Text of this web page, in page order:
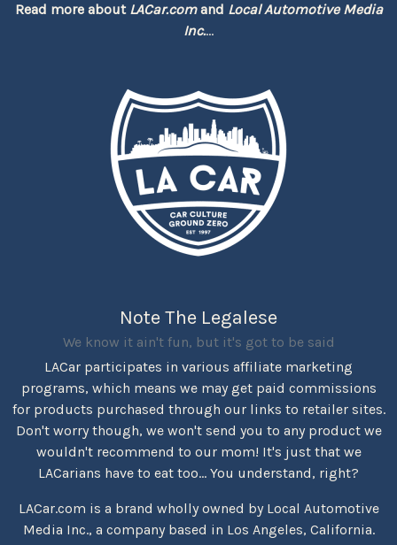
Read more about LACar.comand Local Automotive Media
Inc....
Note The Legalese
We know it ain't fun, but it's got to be said
LACar participates in various affiliate marketing
programs, which means we may get paid commissions
for products purchased through our links to retailer sites.
Don't worry though, we won't send you to any product we
wouldn't recommend to our mom! It's just that we
LACarians have to eat too... You understand, right?
LACar.com is a brand wholly owned by Local Automotive
Media Inc., a company based in Los Angeles, California.